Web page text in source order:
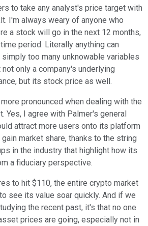
to take any analyst's price target with
I'm always weary of anyone who
a stock will go in the next 12 months,
period. Literally anything can
simply too many unknowable variables
only a company's underlying
but its stock price as well.
pronounced when dealing with the
Yes, I agree with Palmer's general
attract more users onto its platform
market share, thanks to the string
in the industry that highlight how its
a fiduciary perspective.
to hit $110, the entire crypto market
see its value soar quickly. And if we
the recent past, it's that no one
prices are going, especially not in